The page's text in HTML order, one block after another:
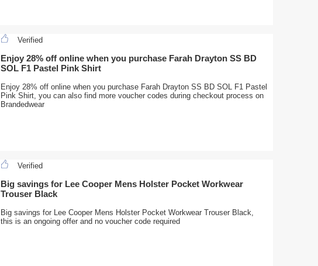
Verified
Enjoy 28% off online when you purchase Farah Drayton SS BD
SOL F1 Pastel Pink Shirt
Enjoy 28% off online when you purchase Farah Drayton SS BD SOL F1 Pastel
Pink Shirt, you can also find more voucher codes during checkout process on
Brandedwear
Verified
Big savings for Lee Cooper Mens Holster Pocket Workwear
Trouser Black
Big savings for Lee Cooper Mens Holster Pocket Workwear Trouser Black,
this is an ongoing offer and no voucher code required